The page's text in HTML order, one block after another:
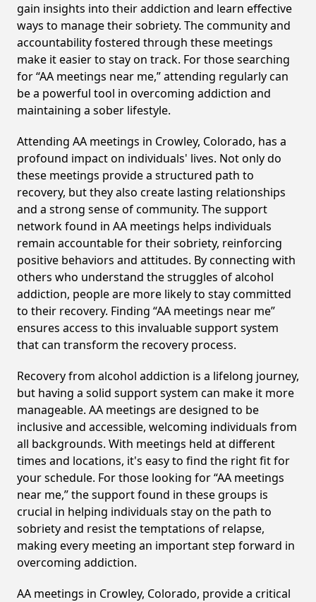
gain insights into their addiction and learn effective
ways to manage their sobriety. The community and
accountability fostered through these meetings
make it easier to stay on track. For those searching
for “AA meetings near me,” attending regularly can
be a powerful tool in overcoming addiction and
maintaining a sober lifestyle.
Attending AA meetings in Crowley, Colorado, has a
profound impact on individuals' lives. Not only do
these meetings provide a structured path to
recovery, but they also create lasting relationships
and a strong sense of community. The support
network found in AA meetings helps individuals
remain accountable for their sobriety, reinforcing
positive behaviors and attitudes. By connecting with
others who understand the struggles of alcohol
addiction, people are more likely to stay committed
to their recovery. Finding “AA meetings near me”
ensures access to this invaluable support system
that can transform the recovery process.
Recovery from alcohol addiction is a lifelong journey,
but having a solid support system can make it more
manageable. AA meetings are designed to be
inclusive and accessible, welcoming individuals from
all backgrounds. With meetings held at different
times and locations, it's easy to find the right fit for
your schedule. For those looking for “AA meetings
near me,” the support found in these groups is
crucial in helping individuals stay on the path to
sobriety and resist the temptations of relapse,
making every meeting an important step forward in
overcoming addiction.
AA meetings in Crowley, Colorado, provide a critical